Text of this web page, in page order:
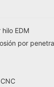
EDM
por